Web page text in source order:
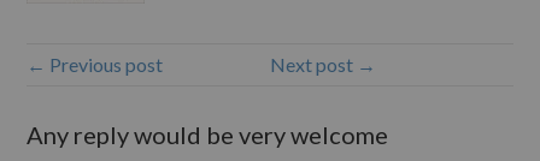
← Previous post Next post →
Any reply would be very welcome